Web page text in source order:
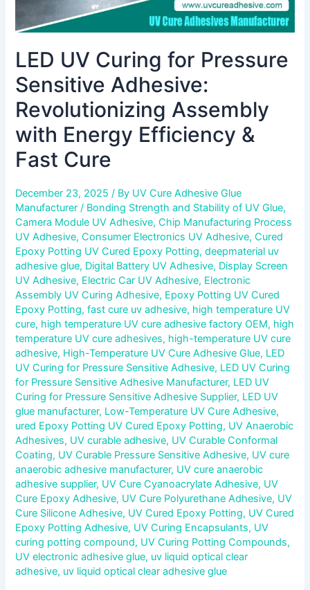
LED UV Curing for Pressure
Sensitive Adhesive:
Revolutionizing Assembly
with Energy Efficiency &
Fast Cure
December 23, 2025/ By UV Cure Adhesive Glue
Manufacturer/ Bonding Strength and Stability of UV Glue,
Camera Module UV Adhesive,Chip Manufacturing Process
UV Adhesive,Consumer Electronics UV Adhesive,Cured
Epoxy Potting UV Cured Epoxy Potting,deepmaterial uv
adhesive glue, Digital Battery UV Adhesive, Display Screen
UV Adhesive, Electric Car UV Adhesive, Electronic
Assembly UV Curing Adhesive, Epoxy Potting UV Cured
Epoxy Potting,fast cure uv adhesive, high temperature UV
cure, high temperature UV cure adhesive factory OEM, high
temperature UV cure adhesives, high-temperature UV cure
adhesive, High-Temperature UV Cure Adhesive Glue, LED
UV Curing for Pressure Sensitive Adhesive, LED UV Curing
for Pressure Sensitive Adhesive Manufacturer, LED UV
Curing for Pressure Sensitive Adhesive Supplier, LED UV
glue manufacturer, Low-Temperature UV Cure Adhesive,
ured Epoxy Potting UV Cured Epoxy Potting, UV Anaerobic
Adhesives, UV curable adhesive, UV Curable Conformal
Coating, UV Curable Pressure Sensitive Adhesive, UV cure
anaerobic adhesive manufacturer, UV cure anaerobic
adhesive supplier, UV Cure Cyanoacrylate Adhesive, UV
Cure Epoxy Adhesive, UV Cure Polyurethane Adhesive, UV
Cure Silicone Adhesive, UV Cured Epoxy Potting, UV Cured
Epoxy Potting Adhesive, UV Curing Encapsulants, UV
curing potting compound, UV Curing Potting Compounds,
UV electronic adhesive glue, uv liquid optical clear
adhesive, uv liquid optical clear adhesive glue
Fast